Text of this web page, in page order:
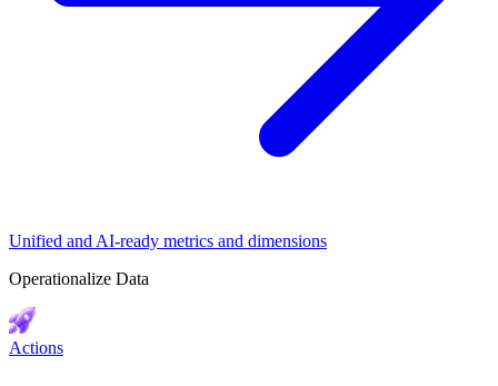
Unified and AI-ready metrics and dimensions
Operationalize Data
Actions